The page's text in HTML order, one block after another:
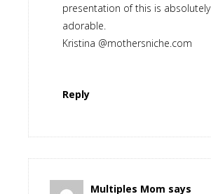
presentation of this is absolutely
adorable.
Kristina @mothersniche.com
Reply
Multiples Mom says